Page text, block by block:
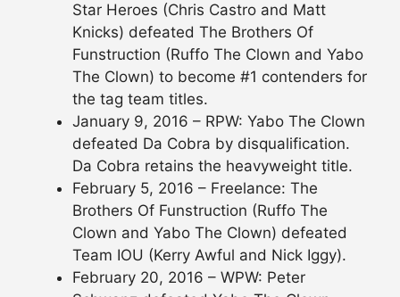
Star Heroes (Chris Castro and Matt
Knicks) defeated The Brothers Of
Funstruction (Ruffo The Clown and Yabo
The Clown) to become #1 contenders for
the tag team titles.
January 9, 2016 – RPW: Yabo The Clown
defeated Da Cobra by disqualification.
Da Cobra retains the heavyweight title.
February 5, 2016 – Freelance: The
Brothers Of Funstruction (Ruffo The
Clown and Yabo The Clown) defeated
Team IOU (Kerry Awful and Nick Iggy).
February 20, 2016 – WPW: Peter